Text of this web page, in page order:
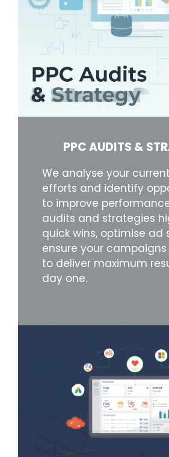
PPC AUDITS &
We analyse your
efforts and identify
to improve
audits and strategies
quick wins, optimise ad
ensure your
to deliver maximum
day one.